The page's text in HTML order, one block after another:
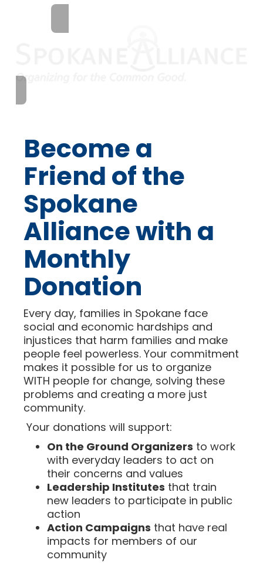
Become a
Friend of the
Spokane
Alliance with a
Monthly
Donation
Every day, families in Spokane face
social and economic hardships and
injustices that harm families and make
people feel powerless. Your commitment
makes it possible for us to organize
WITH people for change, solving these
problems and creating a more just
community.
Your donations will support:
On the Ground Organizers to work
with everyday leaders to act on
their concerns and values
Leadership Institutes that train
new leaders to participate in public
action
Action Campaigns that have real
impacts for members of our
community